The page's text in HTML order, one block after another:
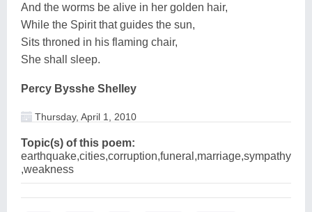
And the worms be alive in her golden hair,
While the Spirit that guides the sun,
Sits throned in his flaming chair,
She shall sleep.
Percy Bysshe Shelley
Thursday, April 1, 2010
Topic(s) of this poem:
earthquake,cities,corruption,funeral,marriage,sympathy
,weakness